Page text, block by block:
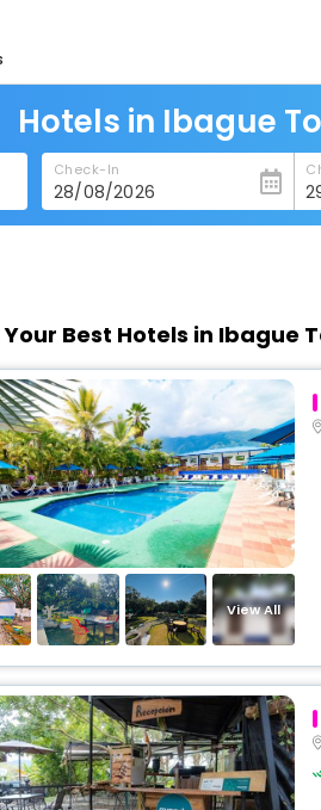
Hotels in Ibague
Check-In
Your Best Hotels in Ibague
View All